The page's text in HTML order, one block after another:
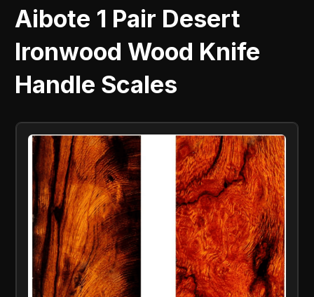
Aibote 1 Pair Desert
Ironwood Wood Knife
Handle Scales